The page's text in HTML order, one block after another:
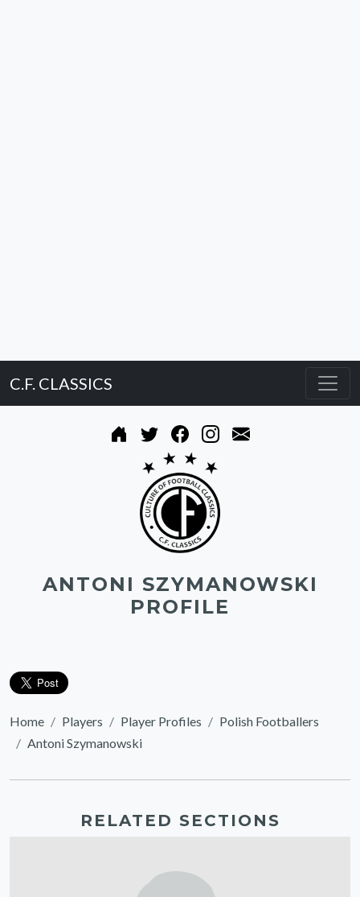
C.F. CLASSICS
ANTONI SZYMANOWSKI
PROFILE
Home Players Player Profiles
Polish Footballers
Antoni Szymanowski
RELATED SECTIONS